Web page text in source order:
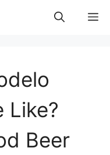
Like?
Beer